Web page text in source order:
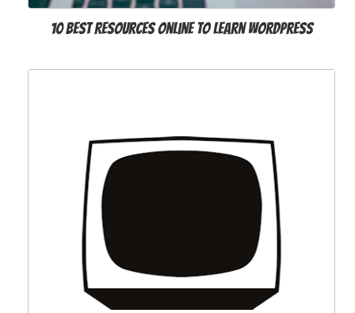
10 Best Resources Online to Learn WordPress